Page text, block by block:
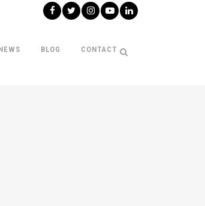
BLOG CONTACT